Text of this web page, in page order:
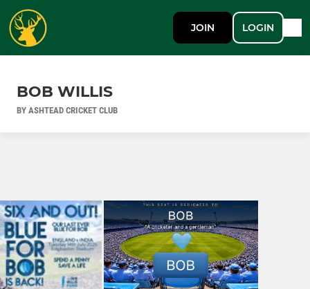
JOIN LOGIN
BOB WILLIS
BY ASHTEAD CRICKET CLUB